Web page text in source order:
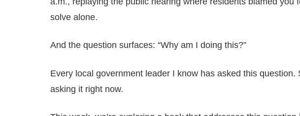
solve alone.
And the question surfaces: “Why am I doing this?”
Every local government leader I know has asked this
asking it right now.